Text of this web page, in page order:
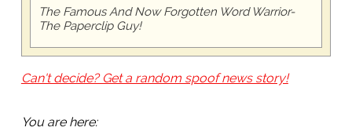
The Famous And Now Forgotten Word Warrior-
The Paperclip Guy!
Can't decide? Get a random spoof news story!
You are here: